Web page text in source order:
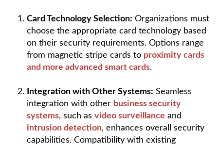
Card Technology Selection: Organizations must
choose the appropriate card technology based
on their security requirements. Options range
from magnetic stripe cards to proximity cards
and more advanced smart cards.
Integration with Other Systems: Seamless
integration with other business security
systems, such as video surveillance and
intrusion detection, enhances overall security
capabilities. Compatibility with existing